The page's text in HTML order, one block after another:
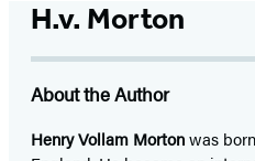
H.v. Morton
About the Author
Henry Vollam Mortonwas